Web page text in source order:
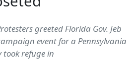
greeted Florida Gov. Jeb
event for a Pennsylvania
took refuge in